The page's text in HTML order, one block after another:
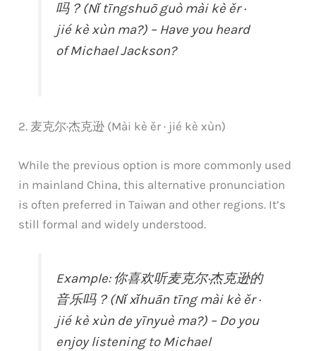
吗？(Nǐ tīngshuō guò mài kè ěr ·
jié kè xùn ma?) – Have you heard
of Michael Jackson?
2. 麦克尔·杰克逊 (Mài kè ěr · jié kè xùn)
While the previous option is more commonly used
in mainland China, this alternative pronunciation
is often preferred in Taiwan and other regions. It’s
still formal and widely understood.
Example: 你喜欢听麦克尔·杰克逊的
音乐吗？(Nǐ xǐhuān tīng mài kè ěr ·
jié kè xùn de yīnyuè ma?) – Do you
enjoy listening to Michael